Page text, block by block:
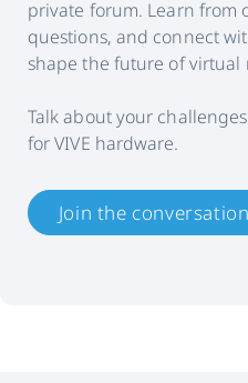
private forum. Learn from
questions, and connect
shape the future of virtual
Talk about your
for VIVE hardware.
Join the conversation